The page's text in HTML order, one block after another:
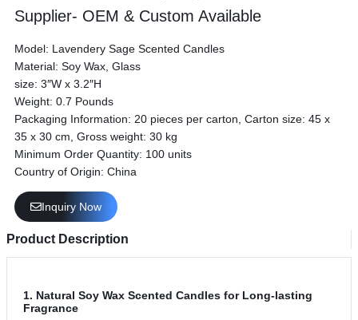
Supplier- OEM & Custom Available
Model: Lavendery Sage Scented Candles
Material: Soy Wax, Glass
size: 3″W x 3.2″H
Weight: 0.7 Pounds
Packaging Information: 20 pieces per carton, Carton size: 45 x
35 x 30 cm, Gross weight: 30 kg
Minimum Order Quantity: 100 units
Country of Origin: China
Inquiry Now
Product Description
1. Natural Soy Wax Scented Candles for Long-lasting
Fragrance